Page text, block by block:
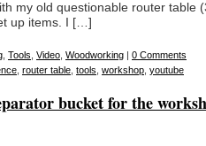
my old questionable router table
up items. I […]
Tools Video Woodworking | 0 Comments
router table tools workshop youtube
bucket for the